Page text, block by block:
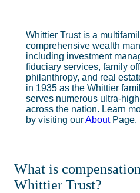
Whittier Trust is a
comprehensive wealth
including investment
fiduciary services, family
philanthropy, and real
in 1935 as the Whittier
serves numerous ultra-
across the nation. Learn
by visiting ourAboutPage.
What is
Whittier Trust?